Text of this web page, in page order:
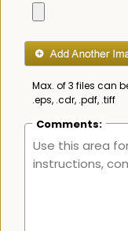
Max. of 3 files can
.eps, .cdr, .pdf, .tiff
Comments: